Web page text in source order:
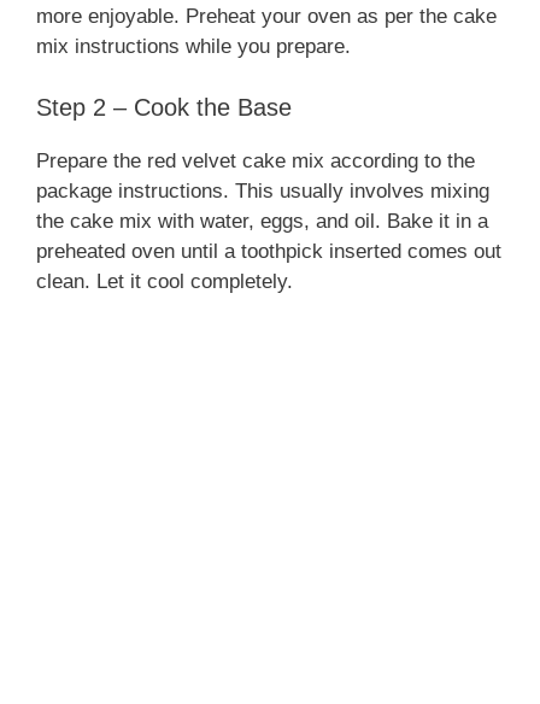
more enjoyable. Preheat your oven as per the cake
mix instructions while you prepare.
Step 2 – Cook the Base
Prepare the red velvet cake mix according to the
package instructions. This usually involves mixing
the cake mix with water, eggs, and oil. Bake it in a
preheated oven until a toothpick inserted comes out
clean. Let it cool completely.